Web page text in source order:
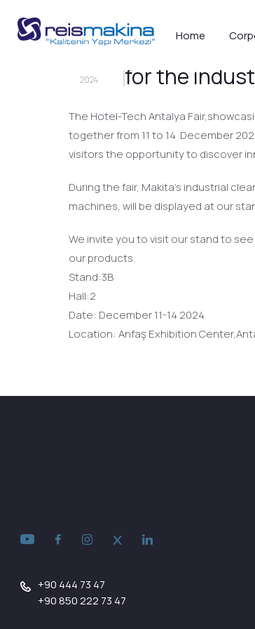
Home
19
2024
We invite
for the
The Hotel-Tech Antalya
together from 11 to 14 December
visitors the opportunity to discover
During the fair, Makita’s industrial
machines, will be displayed at our
We invite you to visit our stand to
our products.
Stand:3B
Hall:2
Date: December 11-14 2024
Location: Anfaş Exhibition
+90 444 73 47
+90 850 222 73 47